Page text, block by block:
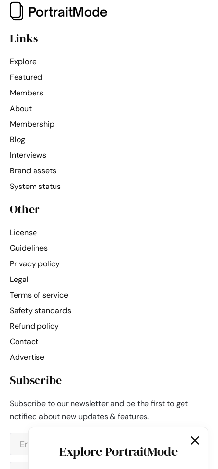
Links
Explore
Featured
Members
About
Membership
Blog
Interviews
Brand assets
System status
Other
License
Guidelines
Privacy policy
Legal
Terms of service
Safety standards
Refund policy
Contact
Advertise
Subscribe
Subscribe to our newsletter and be the first to get
notified about new updates & features.
Explore PortraitMode